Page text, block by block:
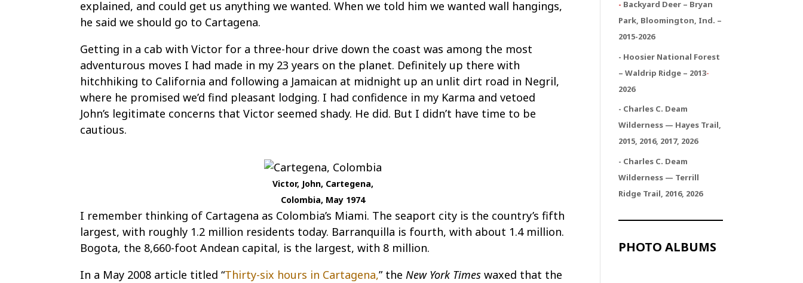
explained, and could get us anything we wanted. When we told him we wanted wall hangings,
he said we should go to Cartagena.
Getting in a cab with Victor for a three-hour drive down the coast was among the most
adventurous moves I had made in my 23 years on the planet. Definitely up there with
hitchhiking to California and following a Jamaican at midnight up an unlit dirt road in Negril,
where he promised we’d find pleasant lodging. I had confidence in my Karma and vetoed
John’s legitimate concerns that Victor seemed shady. He did. But I didn’t have time to be
cautious.
Victor, John, Cartegena,
Colombia, May 1974
I remember thinking of Cartagena as Colombia’s Miami. The seaport city is the country’s fifth
largest, with roughly 1.2 million residents today. Barranquilla is fourth, with about 1.4 million.
Bogota, the 8,660-foot Andean capital, is the largest, with 8 million.
In a May 2008 article titled “Thirty-six hours in Cartagena,” theNew York Times waxed that the
- Backyard Deer – Bryan
Park, Bloomington, Ind. –
2015-2026
- Hoosier National Forest
– Waldrip Ridge – 2013-
2026
- Charles C. Deam
Wilderness — Hayes Trail,
2015, 2016, 2017, 2026
- Charles C. Deam
Wilderness — Terrill
Ridge Trail, 2016, 2026
PHOTO ALBUMS